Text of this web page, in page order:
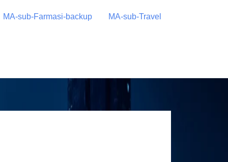
MA-sub-Farmasi-backup MA-sub-Travel